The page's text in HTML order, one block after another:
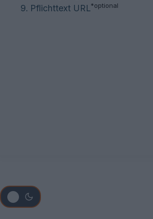
Pflichttext URL*optional